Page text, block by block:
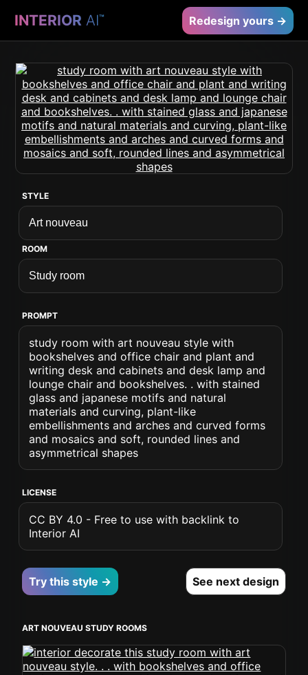
INTERIOR AI™ Redesign yours →
STYLE
ROOM
PROMPT
study room with art nouveau style with
bookshelves and office chair and plant and
writing desk and cabinets and desk lamp and
lounge chair and bookshelves. . with stained
glass and japanese motifs and natural
materials and curving, plant-like
embellishments and arches and curved forms
and mosaics and soft, rounded lines and
asymmetrical shapes
LICENSE
CC BY 4.0 - Free to use with backlink to
Interior AI
Try this style → See next design
ART NOUVEAU STUDY ROOMS